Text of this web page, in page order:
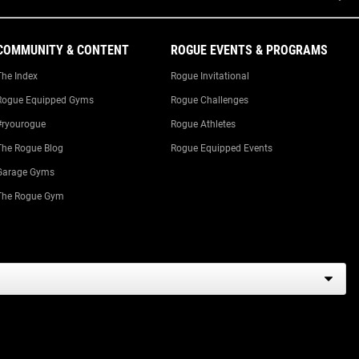
& CONTENT
Index
Equipped Gyms
Rogue Blog
Gyms
Rogue Gym
ROGUE EVENTS & PROGRAMS
Rogue Invitational
Rogue Challenges
Rogue Athletes
Rogue Equipped Events